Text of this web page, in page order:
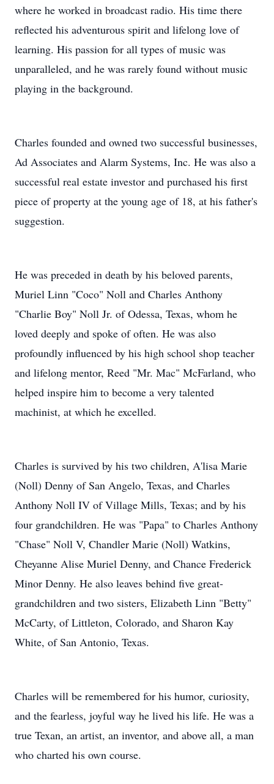
where he worked in broadcast radio. His time there
reflected his adventurous spirit and lifelong love of
learning. His passion for all types of music was
unparalleled, and he was rarely found without music
playing in the background.
Charles founded and owned two successful businesses,
Ad Associates and Alarm Systems, Inc. He was also a
successful real estate investor and purchased his first
piece of property at the young age of 18, at his father's
suggestion.
He was preceded in death by his beloved parents,
Muriel Linn "Coco" Noll and Charles Anthony
"Charlie Boy" Noll Jr. of Odessa, Texas, whom he
loved deeply and spoke of often. He was also
profoundly influenced by his high school shop teacher
and lifelong mentor, Reed "Mr. Mac" McFarland, who
helped inspire him to become a very talented
machinist, at which he excelled.
Charles is survived by his two children, A'lisa Marie
(Noll) Denny of San Angelo, Texas, and Charles
Anthony Noll IV of Village Mills, Texas; and by his
four grandchildren. He was "Papa" to Charles Anthony
"Chase" Noll V, Chandler Marie (Noll) Watkins,
Cheyanne Alise Muriel Denny, and Chance Frederick
Minor Denny. He also leaves behind five great-
grandchildren and two sisters, Elizabeth Linn "Betty"
McCarty, of Littleton, Colorado, and Sharon Kay
White, of San Antonio, Texas.
Charles will be remembered for his humor, curiosity,
and the fearless, joyful way he lived his life. He was a
true Texan, an artist, an inventor, and above all, a man
who charted his own course.